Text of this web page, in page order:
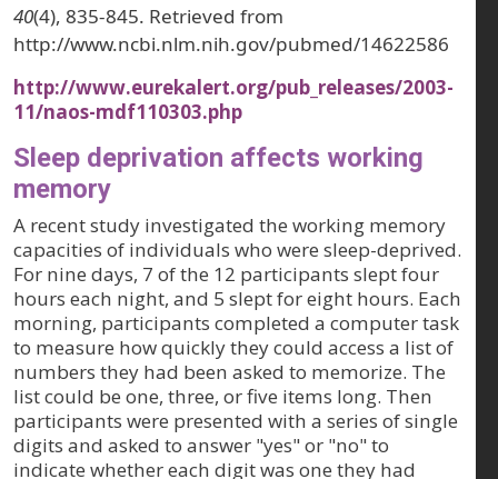
40(4), 835-845. Retrieved from
http://www.ncbi.nlm.nih.gov/pubmed/14622586
http://www.eurekalert.org/pub_releases/2003-
11/naos-mdf110303.php
Sleep deprivation affects working
memory
A recent study investigated the working memory
capacities of individuals who were sleep-deprived.
For nine days, 7 of the 12 participants slept four
hours each night, and 5 slept for eight hours. Each
morning, participants completed a computer task
to measure how quickly they could access a list of
numbers they had been asked to memorize. The
list could be one, three, or five items long. Then
participants were presented with a series of single
digits and asked to answer "yes" or "no" to
indicate whether each digit was one they had